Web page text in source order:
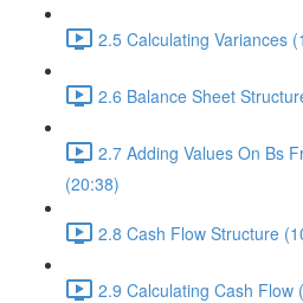
2.5 Calculating Variances
2.6 Balance Sheet
2.7 Adding Values On Bs
(20:38)
2.8 Cash Flow Structure
2.9 Calculating Cash Flow